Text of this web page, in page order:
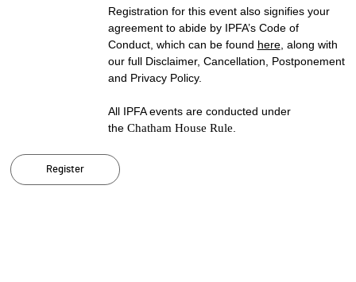
Registration for this event also signifies your
agreement to abide by IPFA’s Code of
Conduct, which can be found here, along with
our full Disclaimer, Cancellation, Postponement
and Privacy Policy.
All IPFA events are conducted under
the Chatham House Rule
Register